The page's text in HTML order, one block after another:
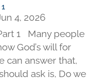
4, 2026
1 Many people
God’s will for
can answer that,
ask is, Do we